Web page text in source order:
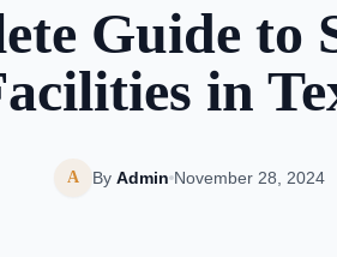
Guide to
in
A By Admin November 28, 2024